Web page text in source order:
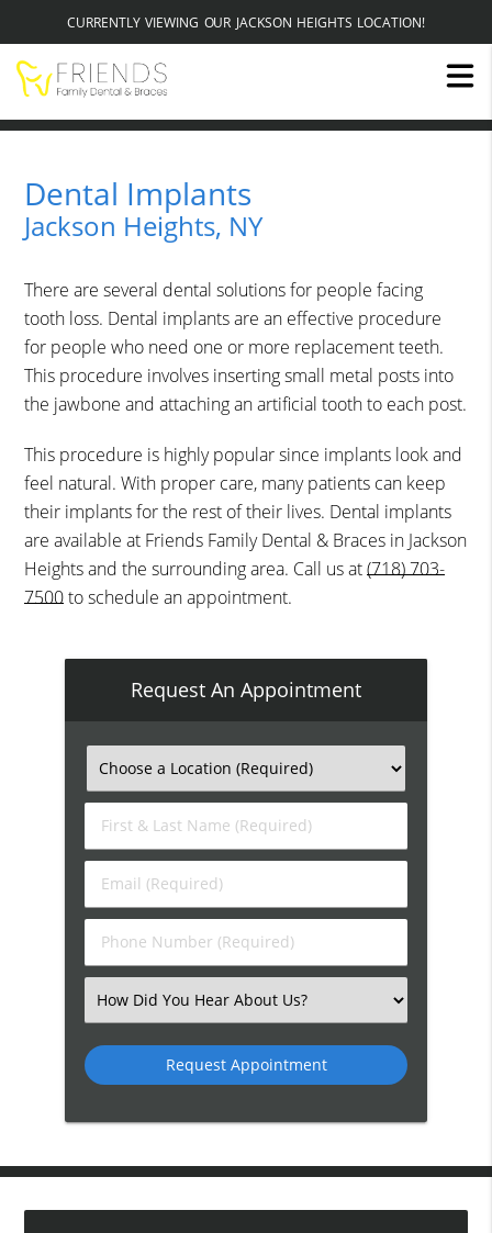
CURRENTLY VIEWING OUR JACKSON HEIGHTS LOCATION!
Dental Implants
Jackson Heights, NY
There are several dental solutions for people facing
tooth loss. Dental implants are an effective procedure
for people who need one or more replacement teeth.
This procedure involves inserting small metal posts into
the jawbone and attaching an artificial tooth to each post.
This procedure is highly popular since implants look and
feel natural. With proper care, many patients can keep
their implants for the rest of their lives. Dental implants
are available at Friends Family Dental & Braces in Jackson
Heights and the surrounding area. Call us at(718) 703-
7500to schedule an appointment.
Request An Appointment
First
&
Name
(Required)
Email
(Required)
Phone
Number
Select
an
Option